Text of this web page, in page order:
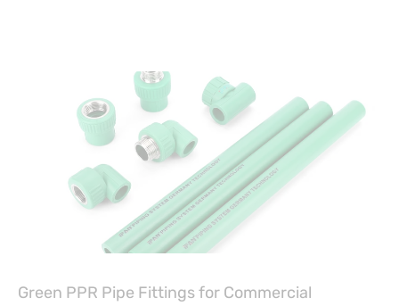
Green PPR Pipe Fittings for Commercial